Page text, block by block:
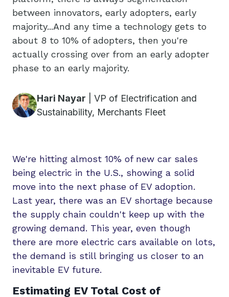
between innovators, early adopters, early
majority...And any time a technology gets to
about 8 to 10% of adopters, then you're
actually crossing over from an early adopter
phase to an early majority.
Hari Nayar
VP of Electrification and
Sustainability, Merchants Fleet
We're hitting almost 10% of new car sales
being electric in the U.S., showing a solid
move into the next phase of EV adoption.
Last year, there was an EV shortage because
the supply chain couldn't keep up with the
growing demand. This year, even though
there are more electric cars available on lots,
the demand is still bringing us closer to an
inevitable EV future.
Estimating EV Total Cost of